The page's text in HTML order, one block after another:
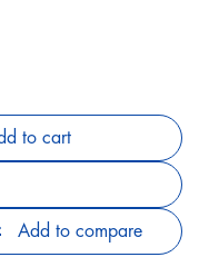
to cart
Add to compare